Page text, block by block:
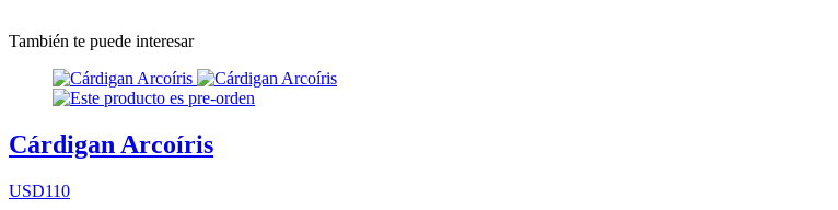
También te puede interesar
Cárdigan Arcoíris
USD110